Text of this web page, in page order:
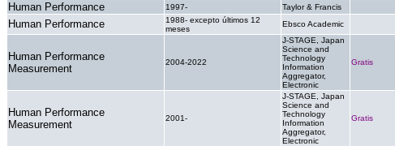
Human Performance 1997- Taylor & Francis
Human Performance
1988- excepto últimos 12
meses
Ebsco Academic
Human Performance
Measurement
2004-2022
J-STAGE, Japan
Science and
Technology
Information
Aggregator,
Electronic
Gratis
Human Performance
Measurement
2001-
J-STAGE, Japan
Science and
Technology
Information
Aggregator,
Electronic
Gratis